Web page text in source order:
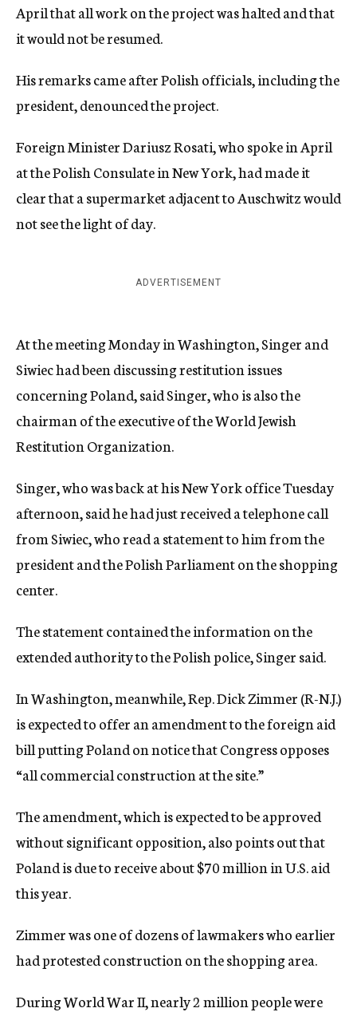
April that all work on the project was halted and that
it would not be resumed.
His remarks came after Polish officials, including the
president, denounced the project.
Foreign Minister Dariusz Rosati, who spoke in April
at the Polish Consulate in New York, had made it
clear that a supermarket adjacent to Auschwitz would
not see the light of day.
ADVERTISEMENT
At the meeting Monday in Washington, Singer and
Siwiec had been discussing restitution issues
concerning Poland, said Singer, who is also the
chairman of the executive of the World Jewish
Restitution Organization.
Singer, who was back at his New York office Tuesday
afternoon, said he had just received a telephone call
from Siwiec, who read a statement to him from the
president and the Polish Parliament on the shopping
center.
The statement contained the information on the
extended authority to the Polish police, Singer said.
In Washington, meanwhile, Rep. Dick Zimmer (R-N.J.)
is expected to offer an amendment to the foreign aid
bill putting Poland on notice that Congress opposes
“all commercial construction at the site.”
The amendment, which is expected to be approved
without significant opposition, also points out that
Poland is due to receive about $70 million in U.S. aid
this year.
Zimmer was one of dozens of lawmakers who earlier
had protested construction on the shopping area.
During World War II, nearly 2 million people were